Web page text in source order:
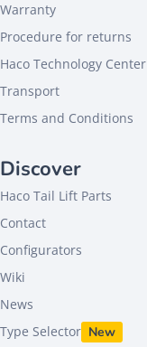
Warranty
Procedure for returns
Haco Technology Center
Transport
Terms and Conditions
Discover
Haco Tail Lift Parts
Contact
Configurators
Wiki
News
Type Selector New